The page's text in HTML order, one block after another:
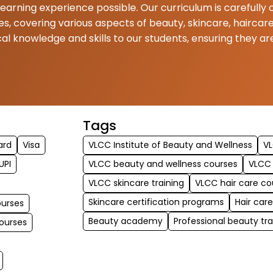
experience possible. Our curriculum is
covering various aspects of beauty, skincare,
knowledge and skills to our students, ensuring they
Visa
Tags
VLCC Institute of Beauty and Wellness
VLCC beauty and wellness courses
VLCC skincare training
VLCC hair care
Skincare certification programs
Hair
Beauty academy
Professional beauty